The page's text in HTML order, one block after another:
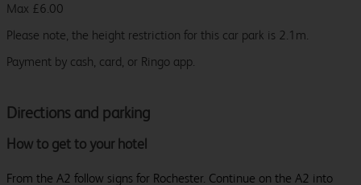
Directions and parking
How to get to your hotel
From the A2 follow signs for Rochester. Continue on the A2 into
Max £6.00
Please note, the height restriction for this car park is 2.1m.
Payment by cash, card, or Ringo app.